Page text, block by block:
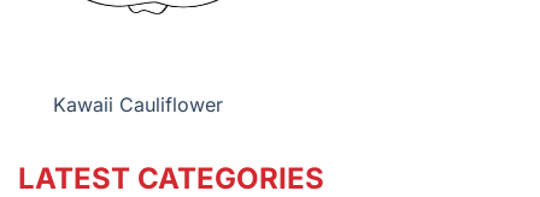
Kawaii Cauliflower
LATEST CATEGORIES